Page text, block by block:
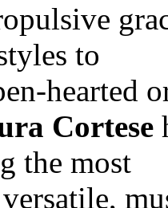
to
hearted
Cortese
the most